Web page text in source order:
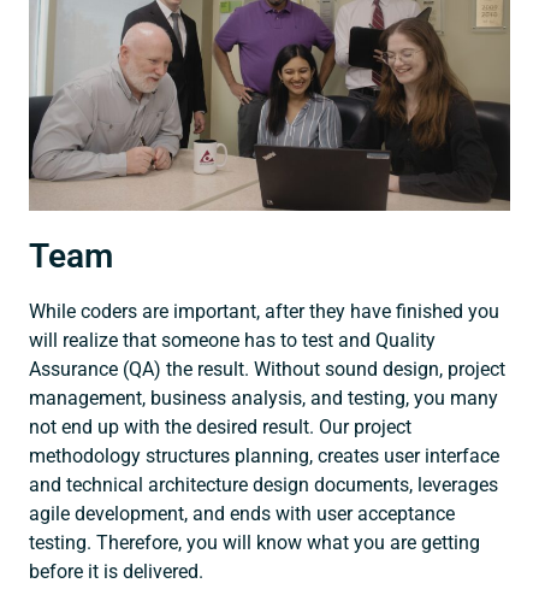
Team
While coders are important, after they have finished you
will realize that someone has to test and Quality
Assurance (QA) the result. Without sound design, project
management, business analysis, and testing, you many
not end up with the desired result. Our project
methodology structures planning, creates user interface
and technical architecture design documents, leverages
agile development, and ends with user acceptance
testing. Therefore, you will know what you are getting
before it is delivered.